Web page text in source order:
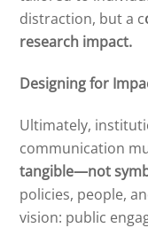
distraction, but a c
research impact.
Designing for
Ultimately,
communication
tangible—not
policies, people,
vision: public